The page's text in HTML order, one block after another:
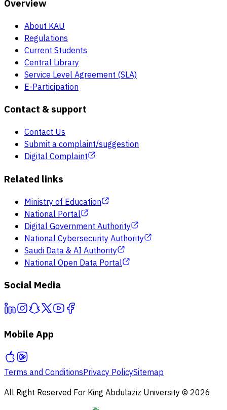
Overview
About KAU
Regulations
Current Students
Central Library
Service Level Agreement (SLA)
E-Participation
Contact & support
Contact Us
Submit a complaint/suggestion
Digital Complaint
Related links
Ministry of Education
National Portal
Digital Government Authority
National Cybersecurity Authority
Saudi Data & AI Authority
National Open Data Portal
Social Media
Mobile App
Terms and ConditionsPrivacy PolicySitemap
All Right Reserved For King Abdulaziz University © 2026